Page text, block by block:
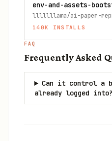
env-and-assets-
lllllllama/ai-paper-
140K INSTALLS
FAQ
Frequently Asked
Can it control a
already logged into?